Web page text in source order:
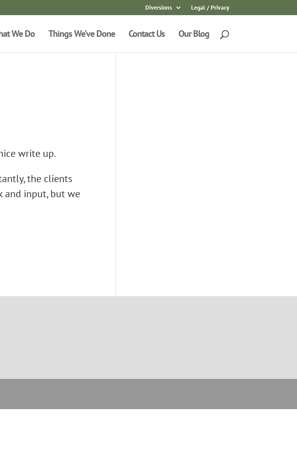
Diversions Legal / Privacy
We Do Things We’ve Done Contact Us Our Blog
write up.
the clients
and input, but we